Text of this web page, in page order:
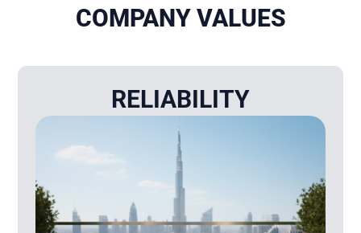
COMPANY VALUES
RELIABILITY